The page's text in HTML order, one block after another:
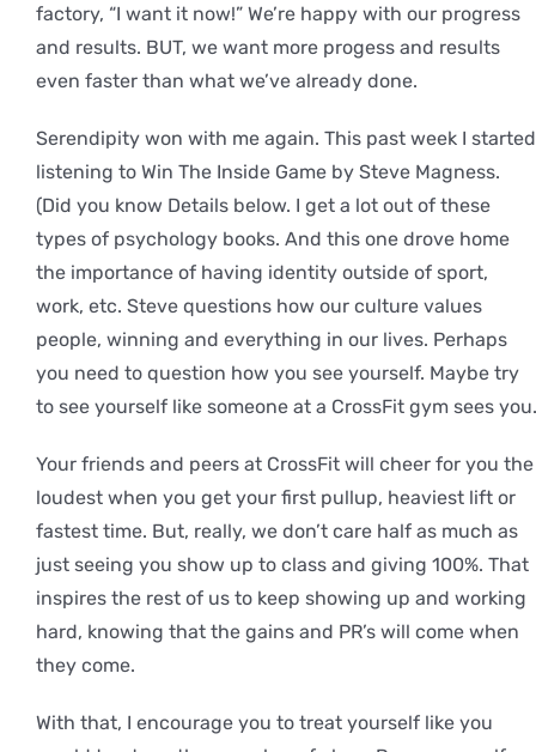
factory, “I want it now!” We’re happy with our progress
and results. BUT, we want more progess and results
even faster than what we’ve already done.
Serendipity won with me again. This past week I started
listening to Win The Inside Game by Steve Magness.
(Did you know Details below. I get a lot out of these
types of psychology books. And this one drove home
the importance of having identity outside of sport,
work, etc. Steve questions how our culture values
people, winning and everything in our lives. Perhaps
you need to question how you see yourself. Maybe try
to see yourself like someone at a CrossFit gym sees you.
Your friends and peers at CrossFit will cheer for you the
loudest when you get your first pullup, heaviest lift or
fastest time. But, really, we don’t care half as much as
just seeing you show up to class and giving 100%. That
inspires the rest of us to keep showing up and working
hard, knowing that the gains and PR’s will come when
they come.
With that, I encourage you to treat yourself like you